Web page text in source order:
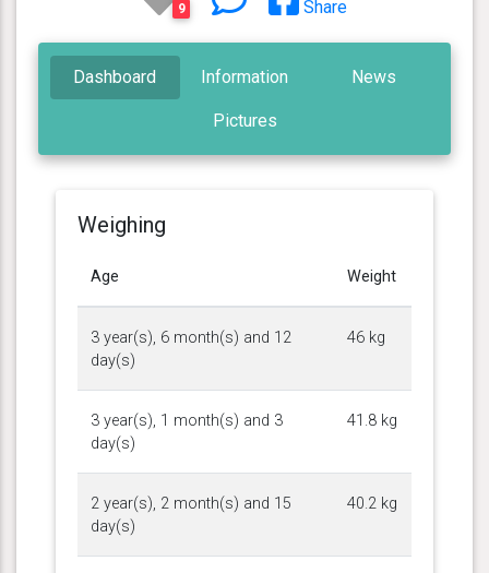
9 Share
Dashboard Information News
Pictures
Weighing
Age Weight
3 year(s), 6 month(s) and 12
day(s)
46 kg
3 year(s), 1 month(s) and 3
day(s)
41.8 kg
2 year(s), 2 month(s) and 15
day(s)
40.2 kg